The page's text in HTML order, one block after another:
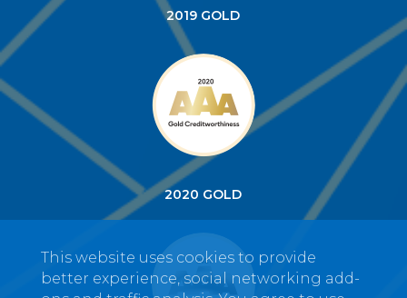
This website uses cookies to provide
better experience, social networking add-
2019 GOLD
2020 GOLD